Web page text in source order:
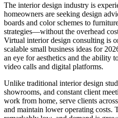
The interior design industry is
homeowners are seeking design
boards and color schemes to
strategies—without the overhead
Virtual interior design consulting is
scalable small business ideas for
an eye for aesthetics and the ability
video calls and digital platforms.
Unlike traditional interior design
showrooms, and constant client
work from home, serve clients
and maintain lower operating costs.